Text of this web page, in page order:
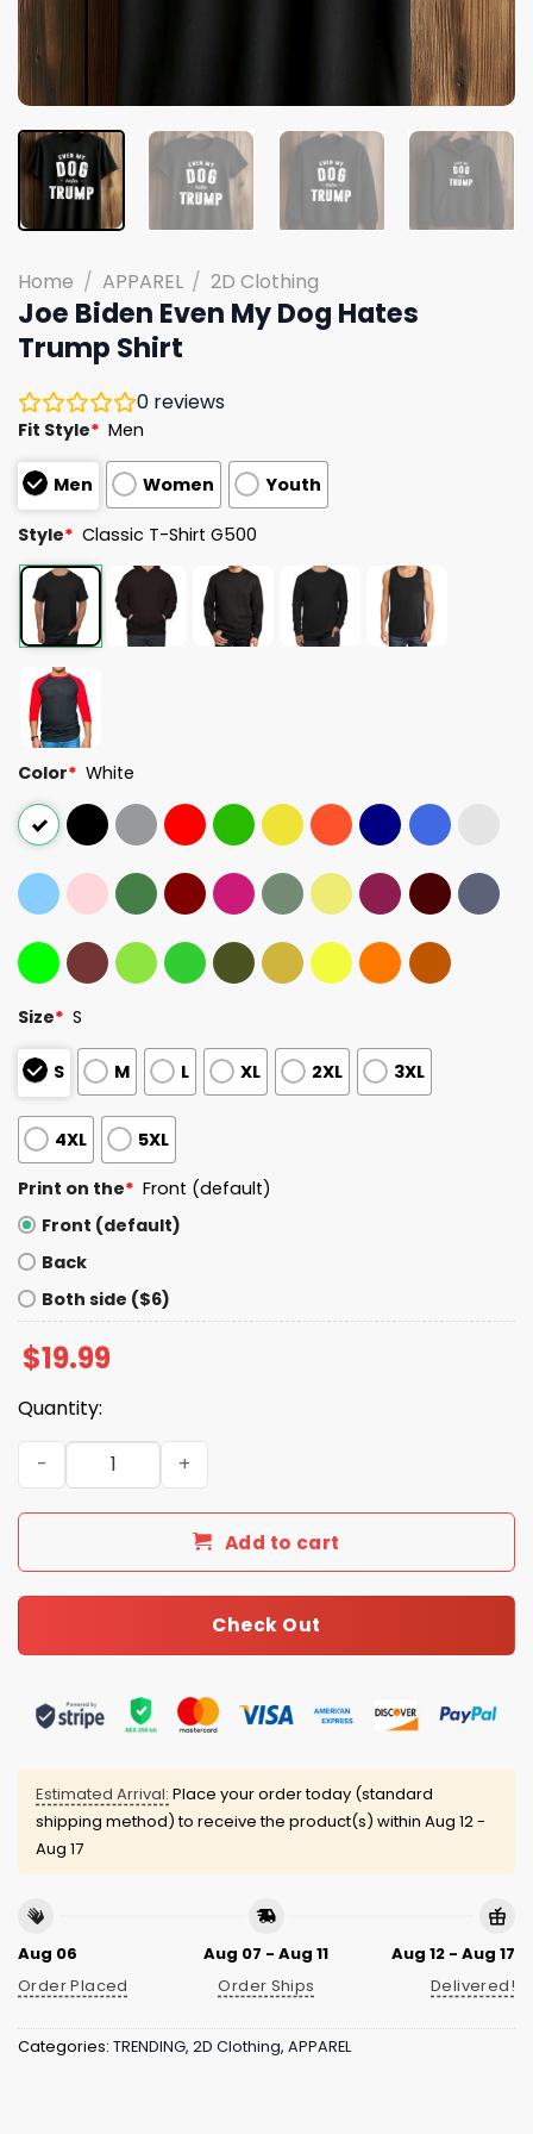
Home / APPAREL / 2D Clothing
Joe Biden Even My Dog Hates
Trump Shirt
0 reviews
Fit Style* Men
Men Women Youth
Style* Classic T-Shirt G500
Color* White
Size* S
S M L XL 2XL 3XL
4XL 5XL
Print on the* Front (default)
Front (default)
Back
Both side ($6)
$19.99
Quantity:
Joe Biden Even My Dog Hates Trump Shirt quantity
Add to cart
Check Out
Estimated Arrival: Place your order today (standard
shipping method) to receive the product(s) within Aug 12 -
Aug 17
Aug 06
Order Placed
Aug 07 - Aug 11
Order Ships
Aug 12 - Aug 17
Delivered!
Categories: TRENDING, 2D Clothing, APPAREL